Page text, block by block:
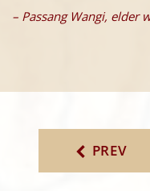
– Passang Wangi, elder
PREV